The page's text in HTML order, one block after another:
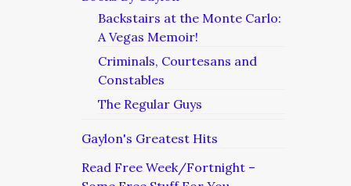
Backstairs at the Monte Carlo:
A Vegas Memoir!
Criminals, Courtesans and
Constables
The Regular Guys
Gaylon's Greatest Hits
Read Free Week/Fortnight –